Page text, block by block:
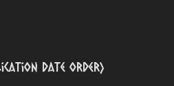
Date Order)